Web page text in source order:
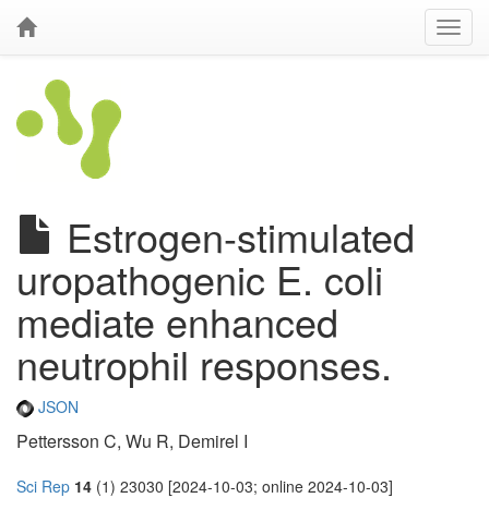
Estrogen-stimulated
uropathogenic E. coli
mediate enhanced
neutrophil responses.
JSON
Pettersson C, Wu R, Demirel I
Sci Rep 14 (1) 23030 [2024-10-03; online 2024-10-03]